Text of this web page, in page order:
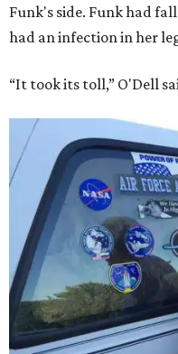
Funk's side. Funk had
had an infection in her
“It took its toll,” O'Dell